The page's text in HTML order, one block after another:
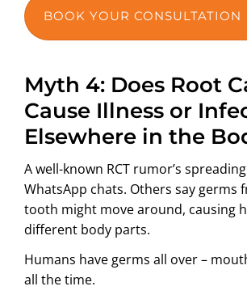
BOOK YOUR CONSULTATION
Myth 4: Does Root
Cause Illness or
Elsewhere in the
A well-known RCT rumor’s
WhatsApp chats. Others say germs
tooth might move around, causing
different body parts.
Humans have germs all over –
all the time.